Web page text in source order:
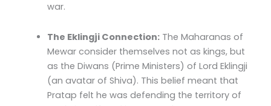
war.
The Eklingji Connection: The Maharanas of
Mewar consider themselves not as kings, but
as the Diwans (Prime Ministers) of Lord Eklingji
(an avatar of Shiva). This belief meant that
Pratap felt he was defending the territory of